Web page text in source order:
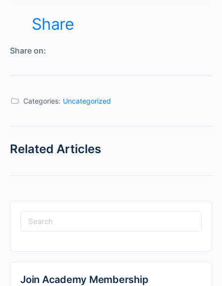
Share
Share on:
Categories: Uncategorized
Related Articles
Join Academy Membership